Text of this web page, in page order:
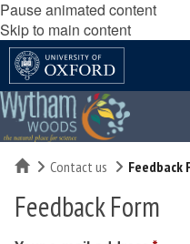
Pause animated content
Skip to main content
HomeContact us Feedback
Feedback Form